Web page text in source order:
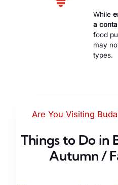
While
a
food
may
types.
Are You Visiting
Things to Do in
Autumn /